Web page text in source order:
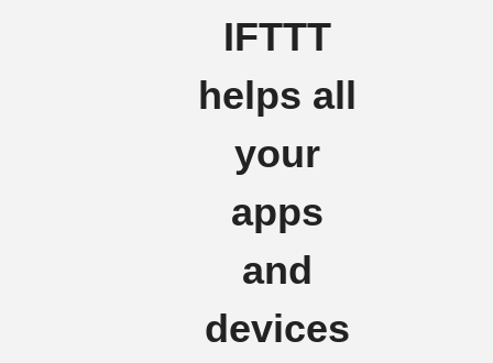
IFTTT
helps all
your
apps
and
devices